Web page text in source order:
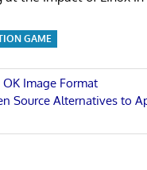
GAME
Image Format
Source Alternatives to